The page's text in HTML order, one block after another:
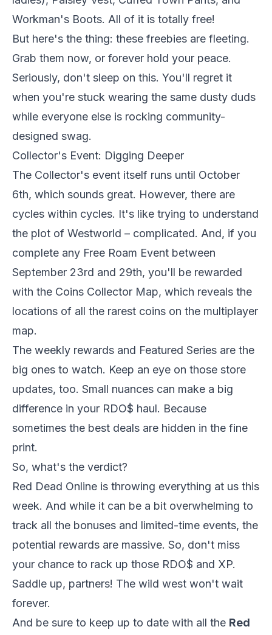
Workman's Boots. All of it is totally free!
But here's the thing: these freebies are fleeting.
Grab them now, or forever hold your peace.
Seriously, don't sleep on this. You'll regret it
when you're stuck wearing the same dusty duds
while everyone else is rocking community-
designed swag.
Collector's Event: Digging Deeper
The Collector's event itself runs until October
6th, which sounds great. However, there are
cycles within cycles. It's like trying to understand
the plot of Westworld – complicated. And, if you
complete any Free Roam Event between
September 23rd and 29th, you'll be rewarded
with the Coins Collector Map, which reveals the
locations of all the rarest coins on the multiplayer
map.
The weekly rewards and Featured Series are the
big ones to watch. Keep an eye on those store
updates, too. Small nuances can make a big
difference in your RDO$ haul. Because
sometimes the best deals are hidden in the fine
print.
So, what's the verdict?
Red Dead Online is throwing everything at us this
week. And while it can be a bit overwhelming to
track all the bonuses and limited-time events, the
potential rewards are massive. So, don't miss
your chance to rack up those RDO$ and XP.
Saddle up, partners! The wild west won't wait
forever.
And be sure to keep up to date with all the Red